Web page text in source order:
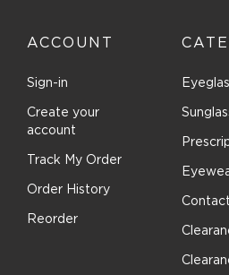
ACCOUNT
Sign-in
Create your
account
Track My Order
Order History
Reorder